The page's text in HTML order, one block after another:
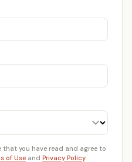
that you have read and agree to
of Use and Privacy Policy.